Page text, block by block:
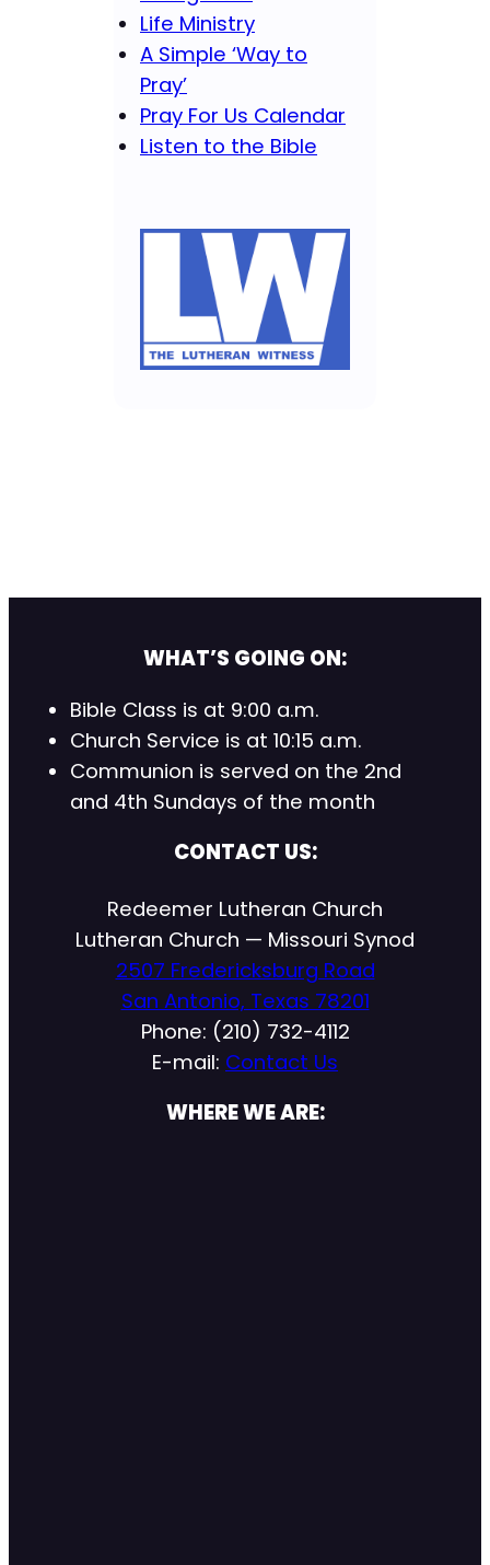
Life Ministry
A Simple ‘Way to
Pray’
Pray For Us Calendar
Listen to the Bible
WHAT’S GOING ON:
Bible Class is at 9:00 a.m.
Church Service is at 10:15 a.m.
Communion is served on the 2nd
and 4th Sundays of the month
CONTACT US:
Redeemer Lutheran Church
Lutheran Church — Missouri Synod
2507 Fredericksburg Road
San Antonio, Texas 78201
Phone: (210) 732-4112
E-mail: Contact Us
WHERE WE ARE: